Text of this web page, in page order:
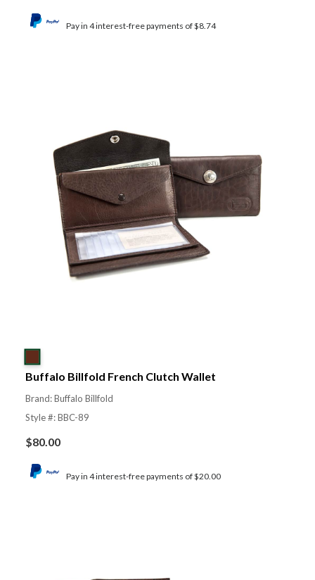
Pay in 4 interest-free payments of $8.74
Buffalo Billfold French Clutch Wallet
Brand: Buffalo Billfold
Style #: BBC-89
$80.00
Pay in 4 interest-free payments of $20.00